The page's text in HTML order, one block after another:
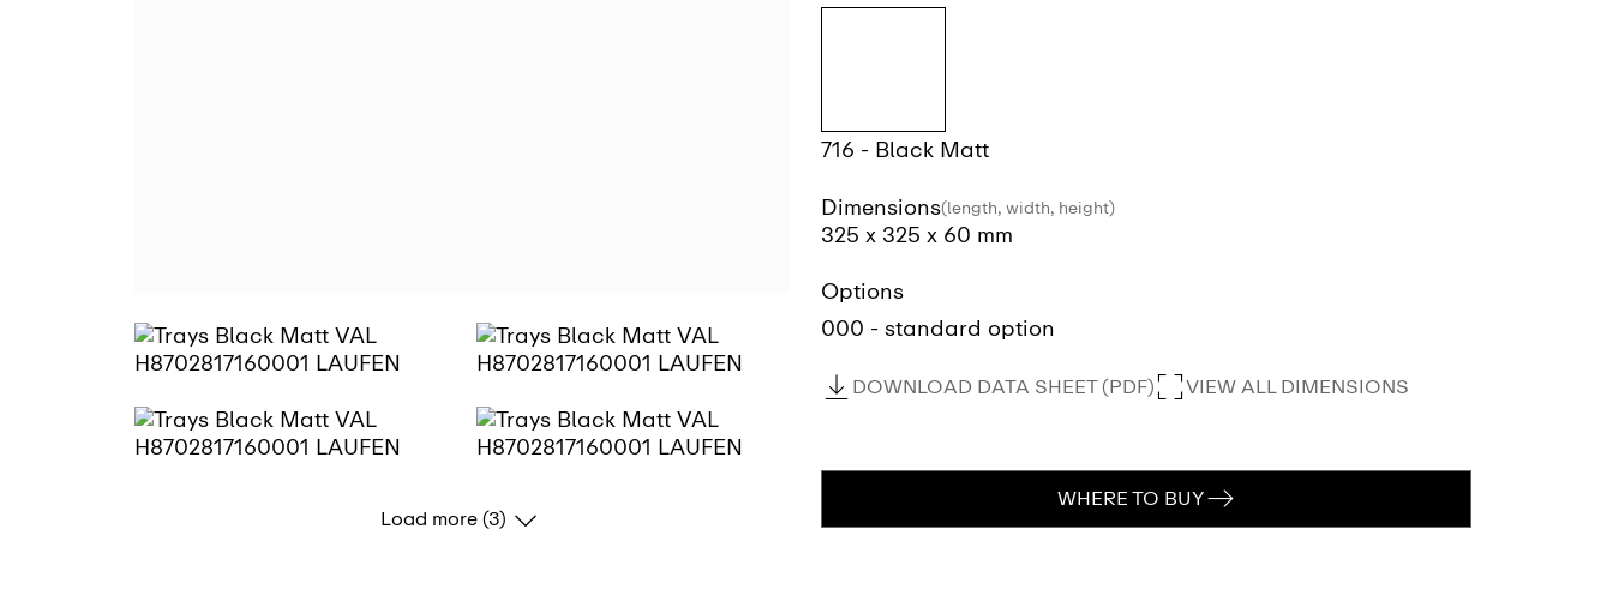
Load more (3)
716 - Black Matt
Dimensions(length, width, height)
325 x 325 x 60 mm
Options
000 - standard option
DOWNLOAD DATA SHEET (PDF) VIEW ALL DIMENSIONS
WHERE TO BUY